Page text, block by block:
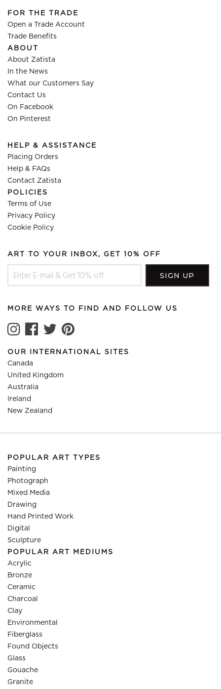
FOR THE TRADE
Open a Trade Account
Trade Benefits
ABOUT
About Zatista
In the News
What our Customers Say
Contact Us
On Facebook
On Pinterest
HELP & ASSISTANCE
Placing Orders
Help & FAQs
Contact Zatista
POLICIES
Terms of Use
Privacy Policy
Cookie Policy
ART TO YOUR INBOX, GET 10% OFF
MORE WAYS TO FIND AND FOLLOW US
OUR INTERNATIONAL SITES
Canada
United Kingdom
Australia
Ireland
New Zealand
POPULAR ART TYPES
Painting
Photograph
Mixed Media
Drawing
Hand Printed Work
Digital
Sculpture
POPULAR ART MEDIUMS
Acrylic
Bronze
Ceramic
Charcoal
Clay
Environmental
Fiberglass
Found Objects
Glass
Gouache
Granite